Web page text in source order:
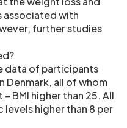
associated with
further studies
data of participants
Denmark, all of whom
BMI higher than 25. All
levels higher than 8 per